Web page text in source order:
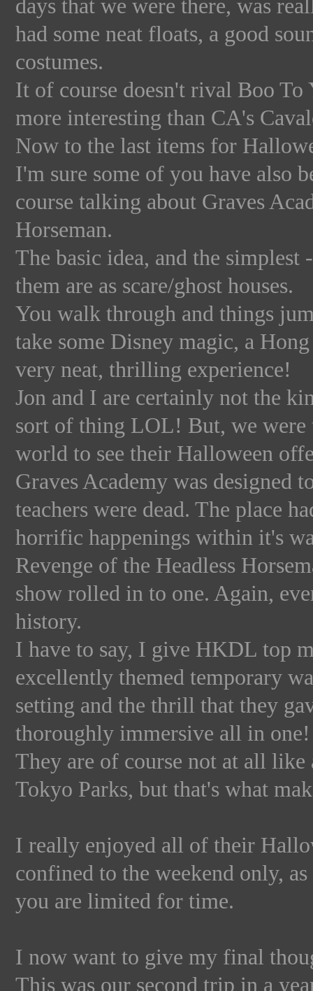
days that we were there, was
had some neat floats, a good
costumes.
It of course doesn't rival Boo
more interesting than CA's
Now to the last items for
I'm sure some of you have also
course talking about Graves
Horseman.
The basic idea, and the
them are as scare/ghost houses.
You walk through and things
take some Disney magic, a
very neat, thrilling experience!
Jon and I are certainly not the
sort of thing LOL! But, we were
world to see their Halloween
Graves Academy was designed
teachers were dead. The place
horrific happenings within it's
Revenge of the Headless
show rolled in to one. Again,
history.
I have to say, I give HKDL top
excellently themed temporary
setting and the thrill that they
thoroughly immersive all in one!
They are of course not at all
Tokyo Parks, but that's what
I really enjoyed all of their
confined to the weekend only,
you are limited for time.
I now want to give my final
This was our second trip in a